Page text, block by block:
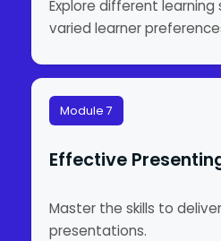
Explore different
varied learner
Module 7
Effective
Master the skills to
presentations.